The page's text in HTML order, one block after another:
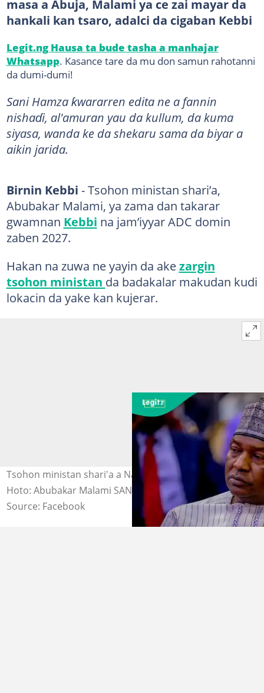
masa a Abuja, Malami ya ce zai mayar da
hankali kan tsaro, adalci da cigaban Kebbi
Legit.ng Hausa ta bude tasha a manhajar
Whatsapp. Kasance tare da mu don samun rahotanni
da dumi-dumi!
Sani Hamza ƙwararren edita ne a fannin
nishaɗi, al'amuran yau da kullum, da kuma
siyasa, wanda ke da shekaru sama da biyar a
aikin jarida.
Birnin Kebbi - Tsohon ministan shari’a,
Abubakar Malami, ya zama dan takarar
gwamnan Kebbi na jam’iyyar ADC domin
zaben 2027.
Hakan na zuwa ne yayin da akezargin
tsohon ministan da badakalar makudan kudi
lokacin da yake kan kujerar.
Tsohon ministan shari'a a Najeriya, Abubakar Malami.
Hoto: Abubakar Malami SAN.
Source: Facebook